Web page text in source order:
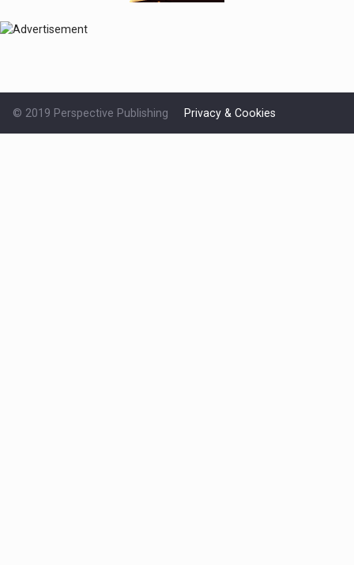
© 2019 Perspective Publishing Privacy & Cookies